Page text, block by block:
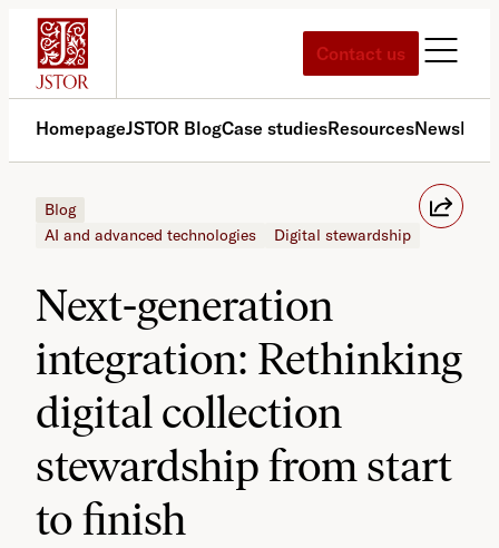
Skip
content
Contact us
HomepageJSTOR BlogCase studiesResourcesNews
Blog
AI and advanced technologies
Digital stewardship
Next-generation
integration: Rethinking
digital collection
stewardship from start
to finish